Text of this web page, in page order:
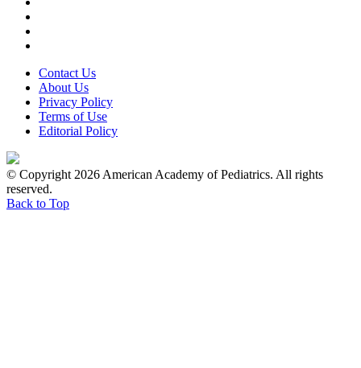
Contact Us
About Us
Privacy Policy
Terms of Use
Editorial Policy
© Copyright 2026 American Academy of Pediatrics. All rights
reserved.
Back to Top